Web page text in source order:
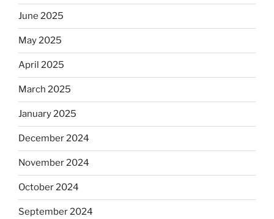
June 2025
May 2025
April 2025
March 2025
January 2025
December 2024
November 2024
October 2024
September 2024